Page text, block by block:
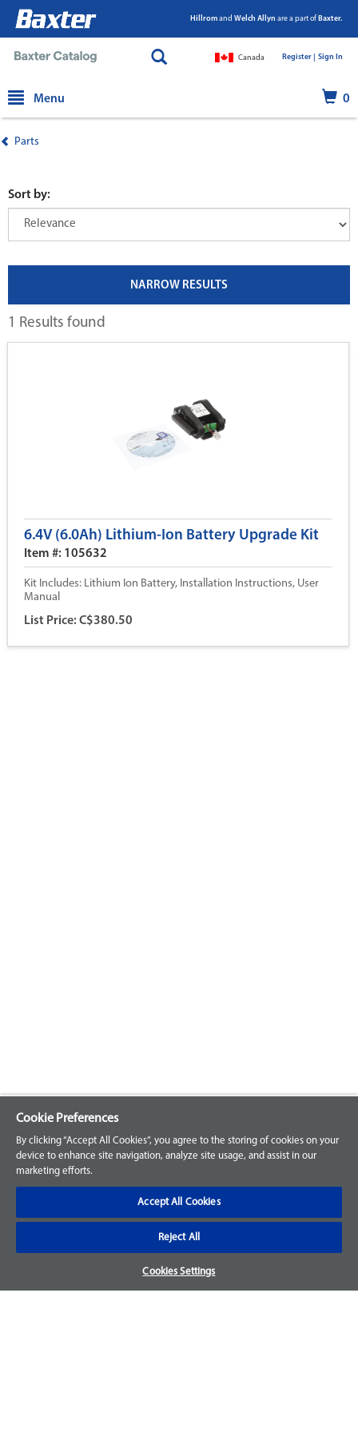
Hillromand Welch Allyn are a part of Baxter.
Canada Register | Sign In
Menu 0
Parts
Sort by:
NARROW RESULTS
1 Results found
6.4V (6.0Ah) Lithium-Ion Battery Upgrade Kit
Item #: 105632
Kit Includes: Lithium Ion Battery, Installation Instructions, User
Manual
List Price: C$380.50
Explore our Portfolio
Products
Parts
Sign Up for an Account
Cookie Preferences
By clicking “Accept All Cookies”, you agree to the storing of cookies on your
device to enhance site navigation, analyze site usage, and assist in our
marketing efforts.
Accept All Cookies
Reject All
Cookies Settings